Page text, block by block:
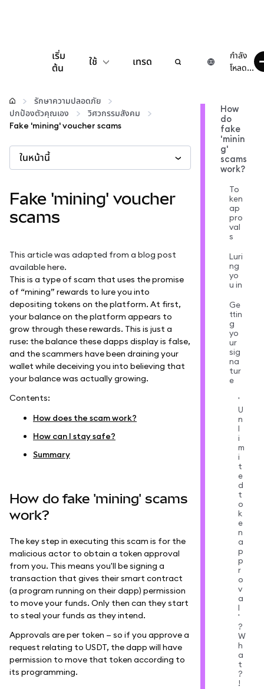
เริ่ม
ต้น
ใช้
กำหนดค่า
จัดการเงินคริปโต
เว็บ 3 เพิ่มเติม
รักษาความปลอดภัย
เทรด
กำลัง
โหลด...
รักษาความปลอดภัย
ปกป้องตัวคุณเอง
วิศวกรรมสังคม
Fake 'mining' voucher scams
ในหน้านี้
Fake 'mining' voucher
scams
This article was adapted from a blog post
availablehere.
This is a type of scam that uses the promise
of “mining” rewards to lure you into
depositing tokens on the platform. At first,
your balance on the platform appears to
grow through these rewards. This is just a
ruse: the balance these dapps display is false,
and the scammers have been draining your
wallet while deceiving you into believing that
your balance was actually growing.
Contents:
How does the scam work?
How can I stay safe?
Summary
How do fake 'mining' scams
work?
The key step in executing this scam is for the
malicious actor to obtain a token approval
from you. This means you'll be signing a
transaction that gives their smart contract
(a program running on their dapp) permission
to move your funds. Only then can they start
to steal your funds as they intend.
Approvals are per token — so if you approve a
request relating to USDT, the dapp will have
permission to move that token according to
its programming.
How
do
fake
'minin
g'
scams
work?
To
ken
ap
pro
val
s
Luri
ng
yo
u in
Ge
ttin
g
yo
ur
sig
na
tur
e
'
U
n
l
i
m
i
t
e
d
t
o
k
e
n
a
p
p
r
o
v
a
l
'
?
W
h
a
t
?
!